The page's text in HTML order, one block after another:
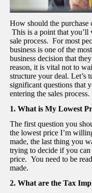
How should the purchase
This is a point that you’ll
sale process. For most
business is one of the
business decision that
reason, it is vital not to
structure your deal. Let’s
significant questions that
entering the sales process.
1. What is My Lowest
The first question you
the lowest price I’m
made, the last thing you
trying to decide if you
price. You need to be
made.
2. What are the Tax